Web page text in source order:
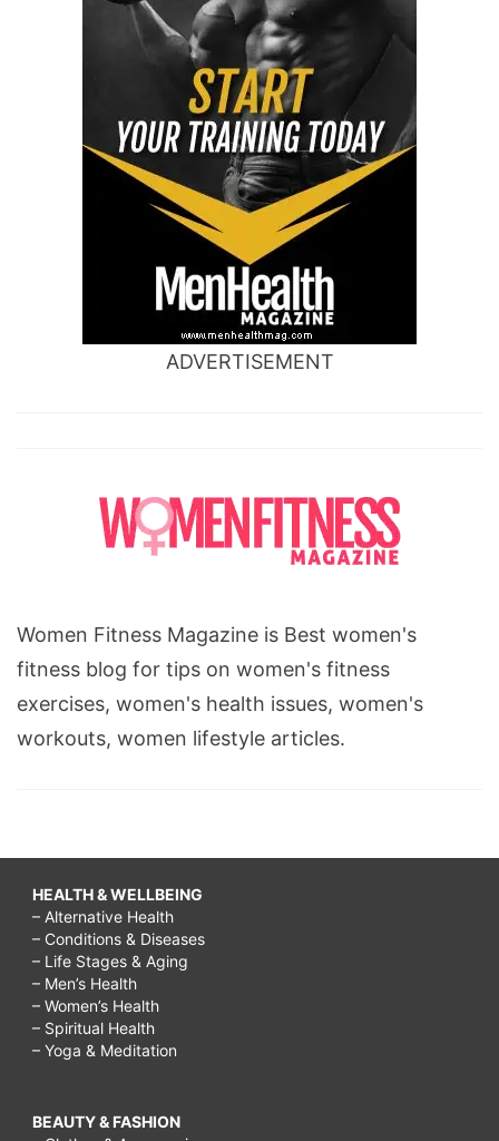
ADVERTISEMENT
Women Fitness Magazine is Best women's
fitness blog for tips on women's fitness
exercises, women's health issues, women's
workouts, women lifestyle articles.
HEALTH & WELLBEING
– Alternative Health
– Conditions & Diseases
– Life Stages & Aging
– Men’s Health
– Women’s Health
– Spiritual Health
– Yoga & Meditation
BEAUTY & FASHION